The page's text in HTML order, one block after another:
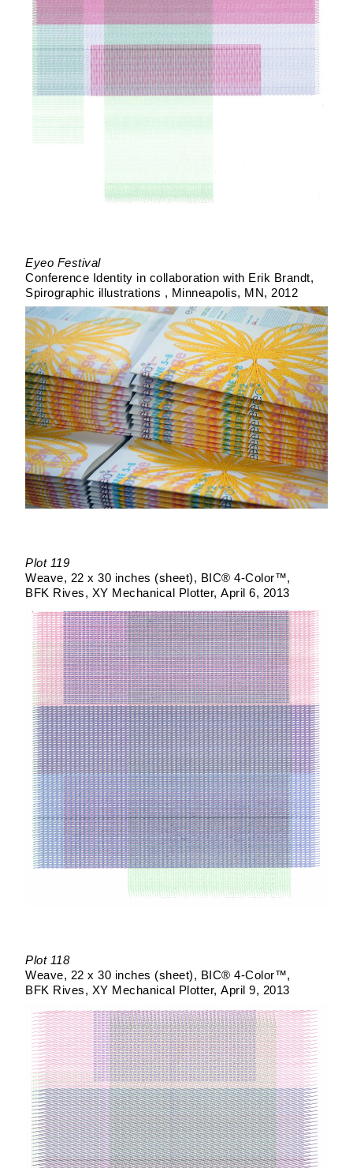
Eyeo Festival
Conference Identity in collaboration with Erik Brandt
Spirographic illustrations
Minneapolis, MN 2012
Plot 119
Weave
22 x 30 inches (sheet)
BIC® 4-Color™
BFK Rives
XY Mechanical Plotter April 6, 2013
Plot 118
Weave
22 x 30 inches (sheet)
BIC® 4-Color™
BFK Rives
XY Mechanical Plotter April 9, 2013